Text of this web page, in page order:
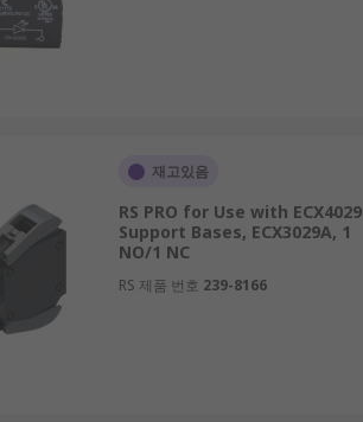
재고있음
RS PRO for Use with ECX4029
Support Bases, ECX3029A, 1
NO/1 NC
RS 제품 번호 239-8166